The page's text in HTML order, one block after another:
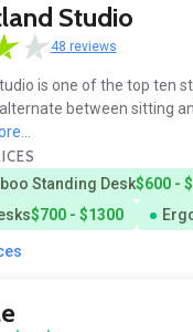
Studio
48 reviews
is one of the top ten
between sitting
Standing Desk$600 -
$700 - $1300